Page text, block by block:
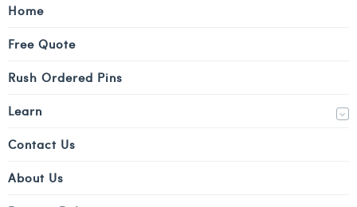
Home
Free Quote
Rush Ordered Pins
Learn
Contact Us
About Us